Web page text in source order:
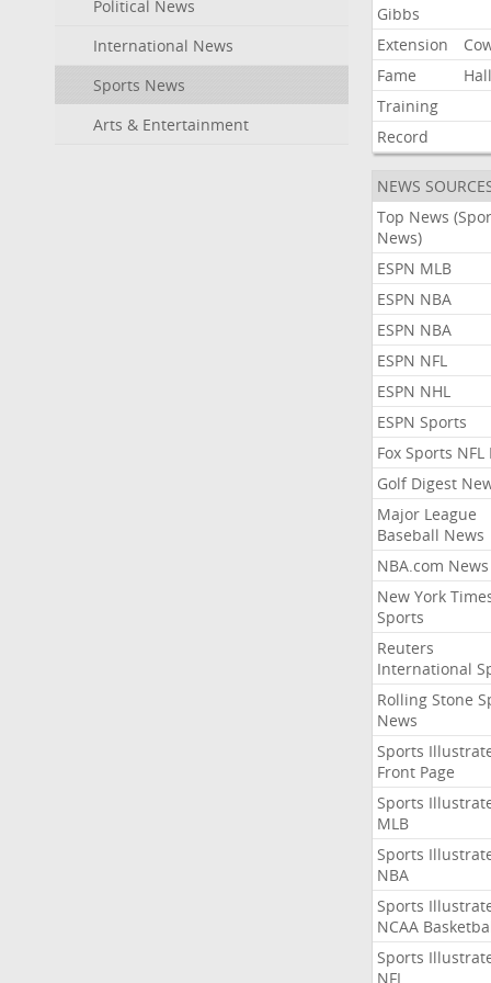
Political News
International News
Sports News
Arts & Entertainment
Gibbs
Extension
Fame
Hall
Training
Record
NEWS
Top News
News)
ESPN MLB
ESPN NBA
ESPN NBA
ESPN NFL
ESPN NHL
ESPN Sports
Fox Sports NFL
Golf Digest
Major League
Baseball News
NBA.com News
New York
Sports
Reuters
International
Rolling Stone
News
Sports
Front Page
Sports
MLB
Sports
NBA
Sports
NCAA
Sports
NFL